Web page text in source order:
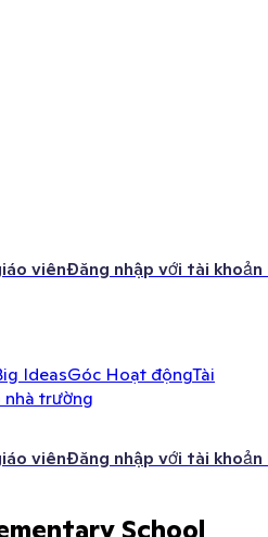
viênĐăng nhập với tài khoản
IdeasGóc Hoạt độngTài
nhà trường
viênĐăng nhập với tài khoản
School